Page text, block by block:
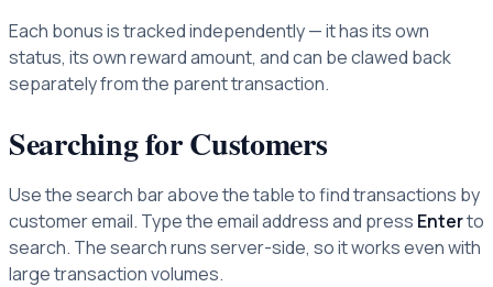
Each bonus is tracked independently — it has its own
status, its own reward amount, and can be clawed back
separately from the parent transaction.
Searching for Customers
Use the search bar above the table to find transactions by
customer email. Type the email address and press Enterto
search. The search runs server-side, so it works even with
large transaction volumes.